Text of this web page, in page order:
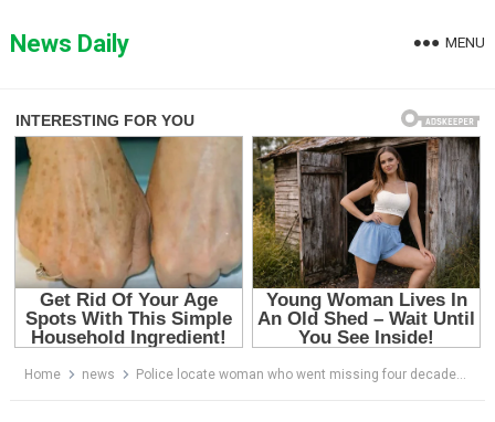
toNews Daily MENU
Home news Police locate woman who went missing four decades ago